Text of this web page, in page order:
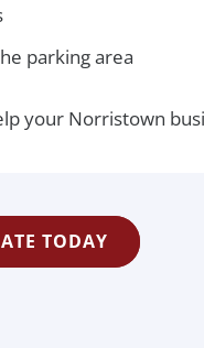
parking area
your Norristown
TODAY